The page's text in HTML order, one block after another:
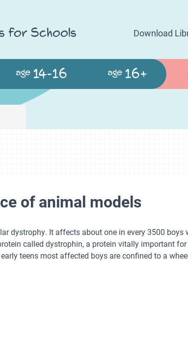
for Schools
age14-16 age 16+
Download
of animal models
dystrophy. It affects about one in every 3500
called dystrophin, a protein vitally important
teens most affected boys are confined to a